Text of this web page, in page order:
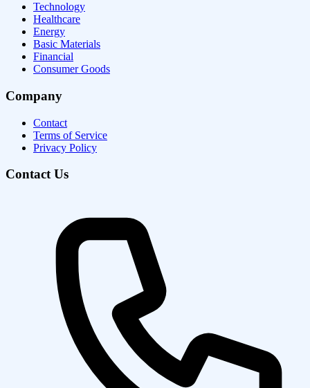
Technology
Healthcare
Energy
Basic Materials
Financial
Consumer Goods
Company
Contact
Terms of Service
Privacy Policy
Contact Us